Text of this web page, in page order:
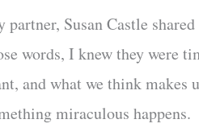
partner, Susan Castle
words, I knew they were
and what we think makes
miraculous happens.